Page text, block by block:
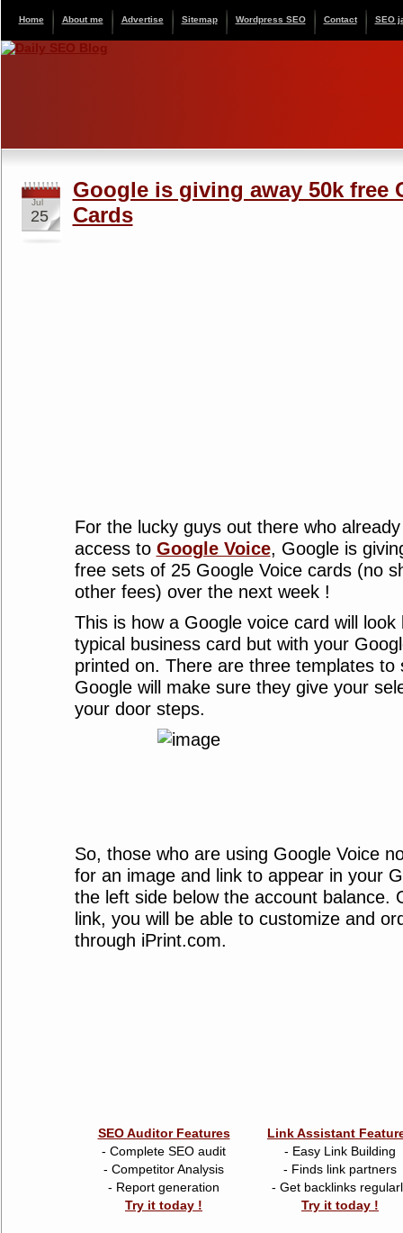
Home About me Advertise Sitemap Wordpress SEO Contact SEO
Jul
25
Google is giving away 50k free
Cards
For the lucky guys out there who
access to Google Voice, Google is
free sets of 25 Google Voice cards (no
other fees) over the next week !
This is how a Google voice card will
typical business card but with your
printed on. There are three templates to
Google will make sure they give your
your door steps.
So, those who are using Google Voice
for an image and link to appear in your
the left side below the account balance.
link, you will be able to customize and
through iPrint.com.
SEO Auditor Features
- Complete SEO audit
- Competitor Analysis
- Report generation
Try it today !
Link Assistant
- Easy Link Building
- Finds link partners
- Get backlinks
Try it today !